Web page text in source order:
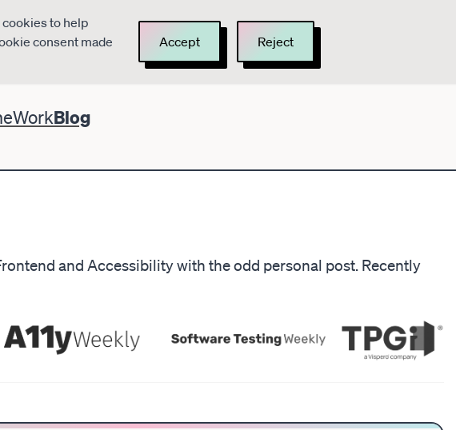
to help
consent made
Accept Reject
WorkBlog
and Accessibility with the odd personal post. Recently